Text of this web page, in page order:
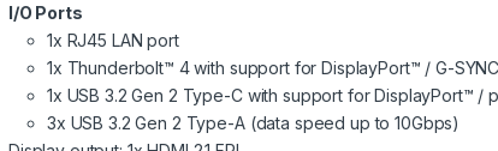
I/O Ports
1x RJ45 LAN port
1x Thunderbolt™ 4 with support for DisplayPort™ / G-
1x USB 3.2 Gen 2 Type-C with support for DisplayPort™
3x USB 3.2 Gen 2 Type-A (data speed up to 10Gbps)